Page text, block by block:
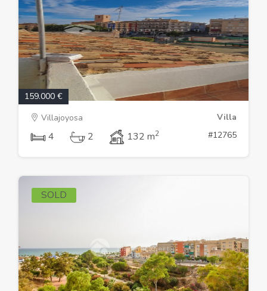
159.000 €
Villajoyosa
Villa
4 2 132 m2 #12765
SOLD